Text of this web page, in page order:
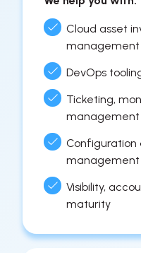
Cloud asset
management
DevOps
Ticketing,
management
Configuration
management
Visibility,
maturity